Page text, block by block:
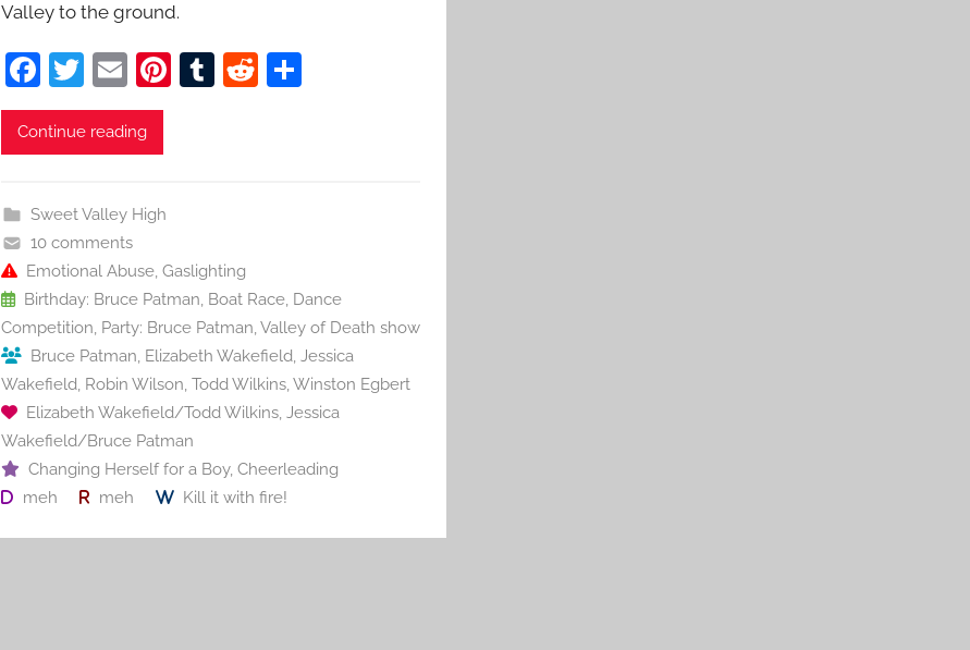
Valley to the ground.
F
a
c
b
o
o
k
T
w
itt
E
m
ai
Pi T R S
Continue reading
Sweet Valley High
10 comments
Emotional Abuse, Gaslighting
Birthday: Bruce Patman, Boat Race, Dance
Competition, Party: Bruce Patman,Valley of Death show
Bruce Patman, Elizabeth Wakefield, Jessica
Wakefield, Robin Wilson, Todd Wilkins,Winston Egbert
Elizabeth Wakefield/Todd Wilkins, Jessica
Wakefield/Bruce Patman
Changing Herself for a Boy, Cheerleading
meh
meh Kill it with fire!